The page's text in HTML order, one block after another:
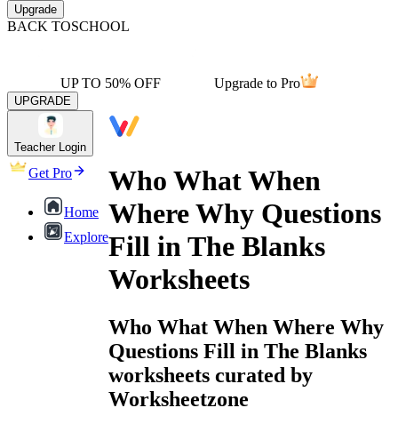
Upgrade
BACK TOSCHOOL
UP TO 50% OFF Upgrade to Pro
UPGRADE
Teacher Login
Get Pro
Home
Explore
Who What When
Where Why Questions
Fill in The Blanks
Worksheets
Who What When Where Why
Questions Fill in The Blanks
worksheets curated by
Worksheetzone